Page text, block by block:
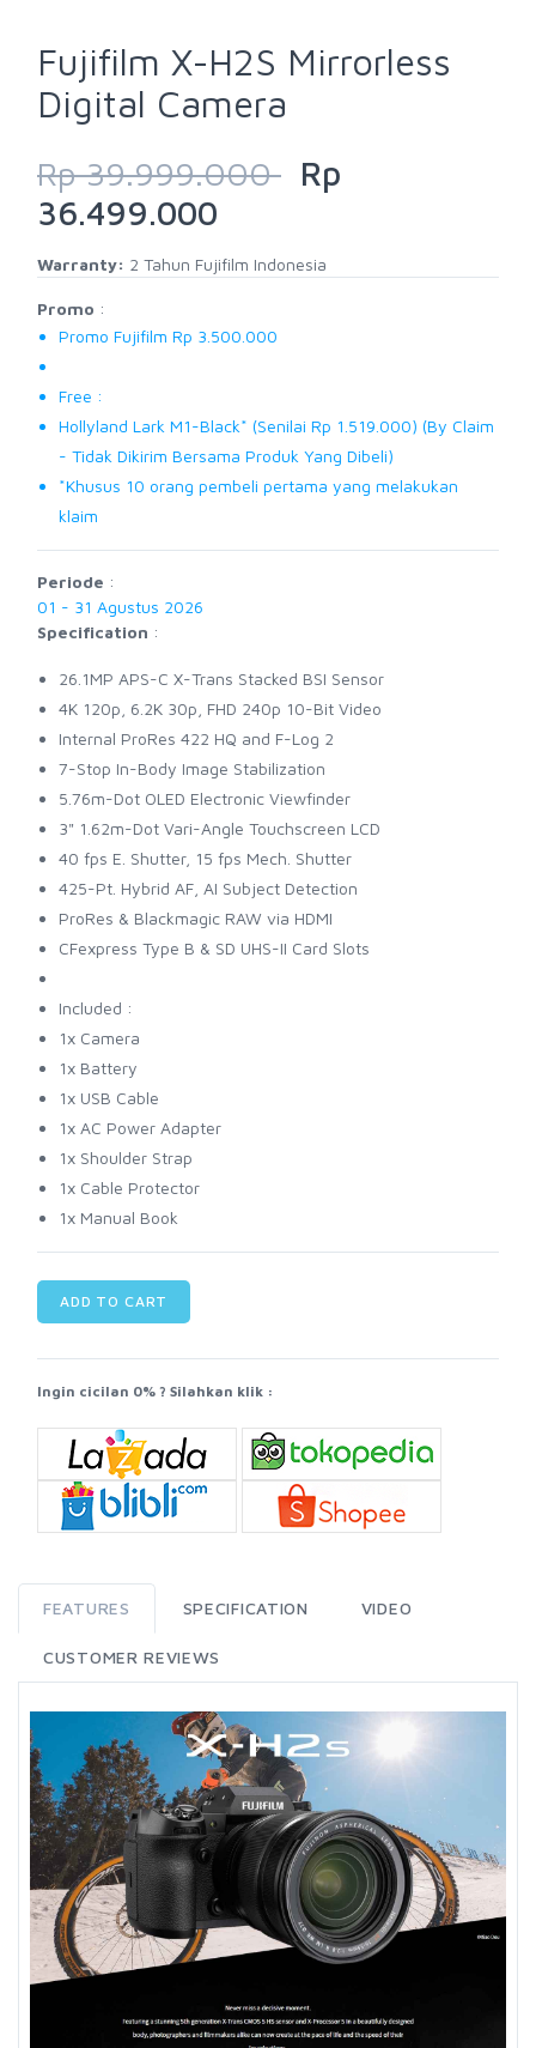
Fujifilm X-H2S Mirrorless
Digital Camera
Rp 39.999.000 Rp
36.499.000
Warranty: 2 Tahun Fujifilm Indonesia
Promo :
Promo Fujifilm Rp 3.500.000
Free :
Hollyland Lark M1-Black* (Senilai Rp 1.519.000) (By Claim
- Tidak Dikirim Bersama Produk Yang Dibeli)
*Khusus 10 orang pembeli pertama yang melakukan
klaim
Periode :
01 - 31 Agustus 2026
Specification :
26.1MP APS-C X-Trans Stacked BSI Sensor
4K 120p, 6.2K 30p, FHD 240p 10-Bit Video
Internal ProRes 422 HQ and F-Log 2
7-Stop In-Body Image Stabilization
5.76m-Dot OLED Electronic Viewfinder
3" 1.62m-Dot Vari-Angle Touchscreen LCD
40 fps E. Shutter, 15 fps Mech. Shutter
425-Pt. Hybrid AF, AI Subject Detection
ProRes & Blackmagic RAW via HDMI
CFexpress Type B & SD UHS-II Card Slots
Included :
1x Camera
1x Battery
1x USB Cable
1x AC Power Adapter
1x Shoulder Strap
1x Cable Protector
1x Manual Book
ADD TO CART
Ingin cicilan 0% ? Silahkan klik :
FEATURES SPECIFICATION VIDEO
CUSTOMER REVIEWS